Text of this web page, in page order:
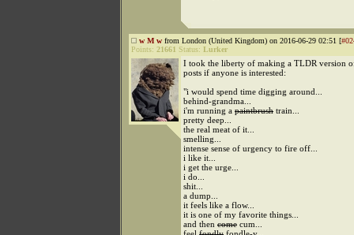
w M w from London (United Kingdom) on 2016-06-29 02:51 [
Points: 21661 Status: Lurker
I took the liberty of making a TLDR version
posts if anyone is interested:
"i would spend time digging around...
behind-grandma...
i'm running a paintbrush train...
pretty deep...
the real meat of it...
smelling...
intense sense of urgency to fire off...
i like it...
i get the urge...
i do...
shit...
a dump...
it feels like a flow...
it is one of my favorite things...
and then come cum...